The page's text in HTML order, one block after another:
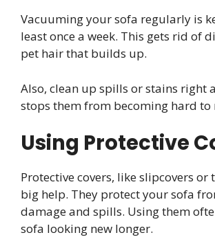
Vacuuming your sofa regularly is
least once a week. This gets rid of
pet hair that builds up.
Also, clean up spills or stains right
stops them from becoming hard to
Using Protective
Protective covers, like slipcovers or
big help. They protect your sofa
damage and spills. Using them
sofa looking new longer.